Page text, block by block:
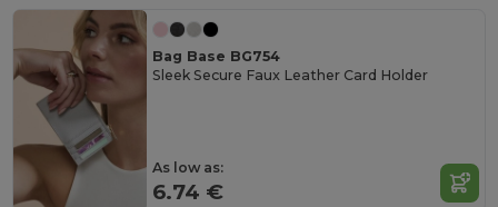
Bag Base BG754
Sleek Secure Faux Leather Card Holder
As low as:
6.74 €